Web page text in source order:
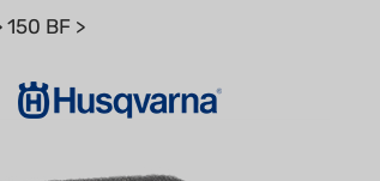
150 BF >